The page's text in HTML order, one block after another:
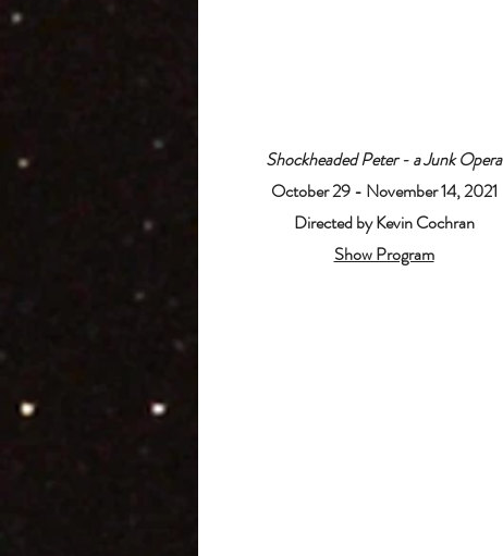
Shockheaded Peter - a Junk Opera
October 29 - November 14, 2021
Directed by Kevin Cochran
Show Program